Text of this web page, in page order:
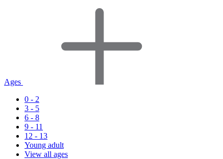
Ages
0 - 2
3 - 5
6 - 8
9 - 11
12 - 13
Young adult
View all ages